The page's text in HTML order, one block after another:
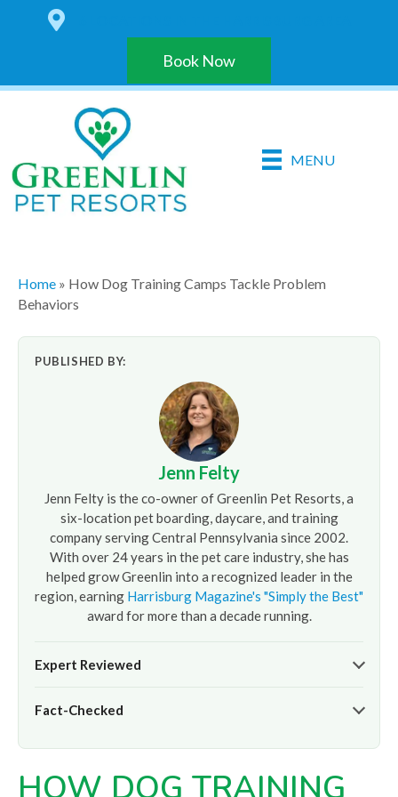
Book Now
MENU
Home » How Dog Training Camps Tackle Problem
Behaviors
PUBLISHED BY:
Jenn Felty
Jenn Felty is the co-owner of Greenlin Pet Resorts, a
six-location pet boarding, daycare, and training
company serving Central Pennsylvania since 2002.
With over 24 years in the pet care industry, she has
helped grow Greenlin into a recognized leader in the
region, earning Harrisburg Magazine's "Simply the Best"
award for more than a decade running.
Expert Reviewed
the professional oversight of Jenn Felty and the
for informational purposes only and does not replace
Fact-Checked
on our hands-on experience caring for thousands of dogs
HOW DOG TRAINING